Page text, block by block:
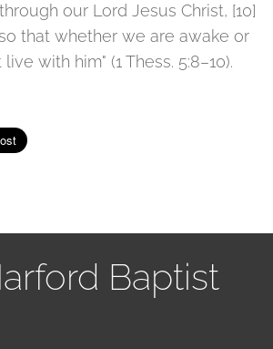
our Lord Jesus Christ, [10]
that whether we are awake or
with him" (1 Thess. 5:8–10).
Baptist